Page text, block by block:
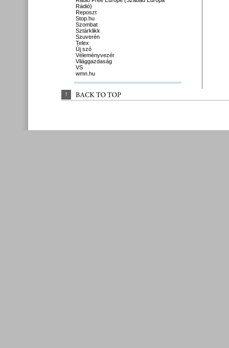
Rádió)
Reposzt
Stop.hu
Szombat
Sztárklikk
Szuverén
Telex
Új szó
Véleményvezér
Világgazdaság
VS
wmn.hu
↑ BACK TO TOP